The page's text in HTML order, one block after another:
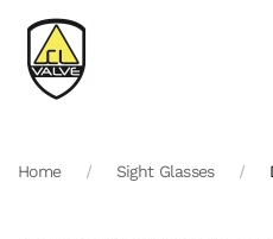
Skip to main content
Home Sight Glasses